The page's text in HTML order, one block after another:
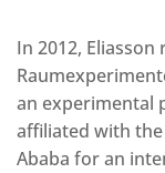
In 2012,
an experimental
affiliated with
Ababa for an